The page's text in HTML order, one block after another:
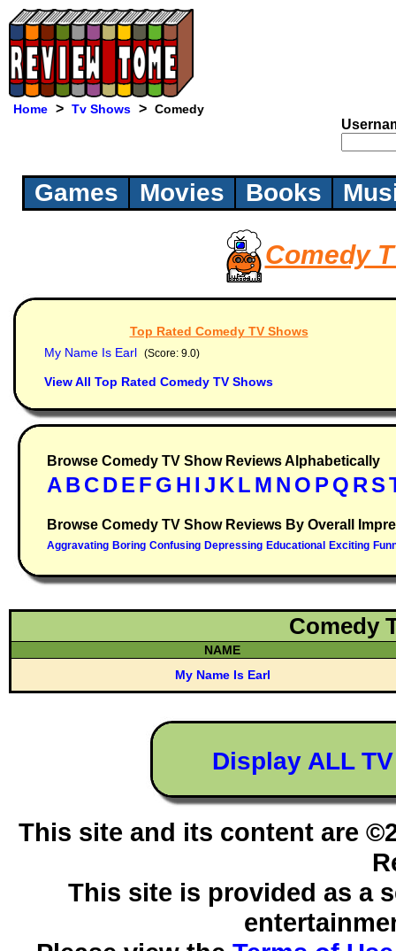
Home > Tv Shows > Comedy
Games Movies Books
Comedy
Top Rated Comedy TV Shows
My Name Is Earl (Score: 9.0)
View All Top Rated Comedy TV Shows
Browse Comedy TV Show Reviews Alphabetically
Browse Comedy TV Show Reviews By Overall
Comedy
NAME
My Name Is Earl
Display ALL
This site and its content are
This site is provided as a